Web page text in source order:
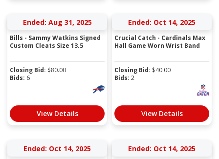
Ended: Aug 31, 2025
Bills - Sammy Watkins Signed
Custom Cleats Size 13.5
Closing Bid: $80.00
Bids: 6
View Details
Ended: Oct 14, 2025
Crucial Catch - Cardinals Max
Hall Game Worn Wrist Band
Closing Bid: $40.00
Bids: 2
View Details
Ended: Oct 14, 2025 Ended: Oct 14, 2025